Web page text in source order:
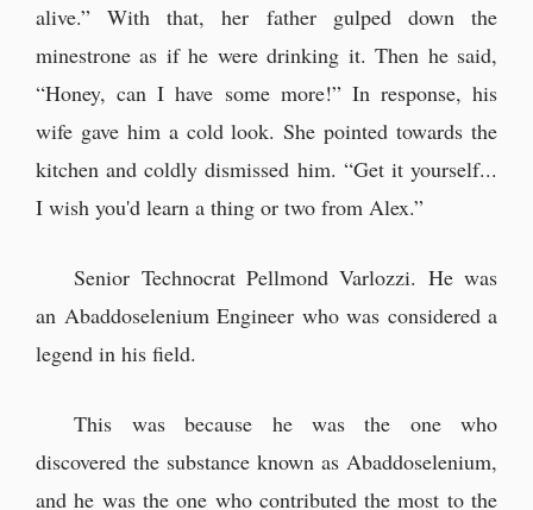
alive.” With that, her father gulped down the
minestrone as if he were drinking it. Then he said,
“Honey, can I have some more!” In response, his
wife gave him a cold look. She pointed towards the
kitchen and coldly dismissed him. “Get it yourself...
I wish you'd learn a thing or two from Alex.”
Senior Technocrat Pellmond Varlozzi. He was
an Abaddoselenium Engineer who was considered a
legend in his field.
This was because he was the one who
discovered the substance known as Abaddoselenium,
and he was the one who contributed the most to the